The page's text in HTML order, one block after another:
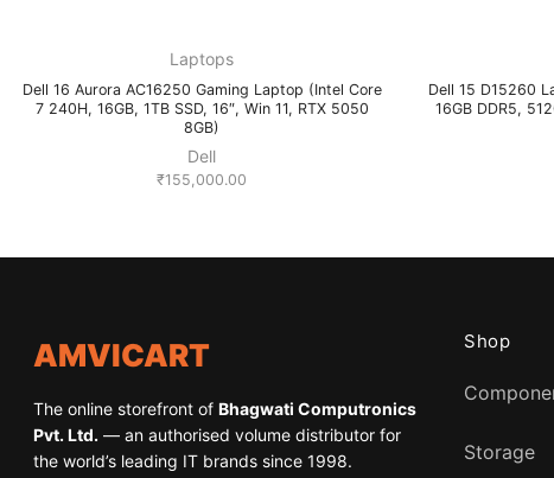
Laptops
Dell 16 Aurora AC16250 Gaming Laptop (Intel Core
7 240H, 16GB, 1TB SSD, 16″, Win 11, RTX 5050
8GB)
Dell
₹155,000.00
Dell 15 D15260
16GB DDR5,
AMVICART
The online storefront of Bhagwati Computronics
Pvt. Ltd. — an authorised volume distributor for
the world’s leading IT brands since 1998.
Shop
Storage